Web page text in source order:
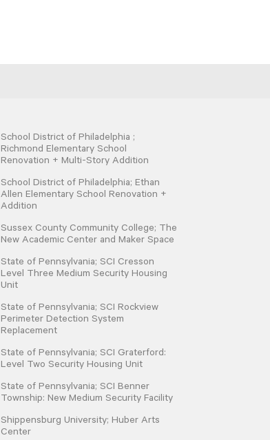
School District of Philadelphia ;
Richmond Elementary School
Renovation + Multi-Story Addition
School District of Philadelphia; Ethan
Allen Elementary School Renovation +
Addition
Sussex County Community College; The
New Academic Center and Maker Space
State of Pennsylvania; SCI Cresson
Level Three Medium Security Housing
Unit
State of Pennsylvania; SCI Rockview
Perimeter Detection System
Replacement
State of Pennsylvania; SCI Graterford:
Level Two Security Housing Unit
State of Pennsylvania; SCI Benner
Township: New Medium Security Facility
Shippensburg University; Huber Arts
Center